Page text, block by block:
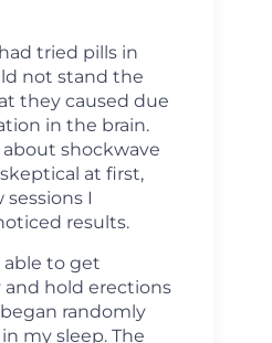
tried pills in
not stand the
they caused due
in the brain.
shockwave
at first,
sessions I
results.
able to get
and hold erections
randomly
my sleep. The